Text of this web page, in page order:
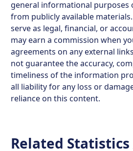
general informational purposes
from publicly available
serve as legal, financial, or
may earn a commission when
agreements on any external
not guarantee the accuracy,
timeliness of the information
all liability for any loss or
reliance on this content.
Related